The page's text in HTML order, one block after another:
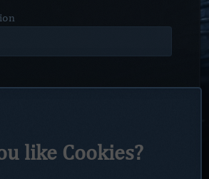
like Cookies?